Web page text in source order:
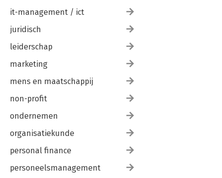
it-management / ict
juridisch
leiderschap
marketing
mens en maatschappij
non-profit
ondernemen
organisatiekunde
personal finance
personeelsmanagement